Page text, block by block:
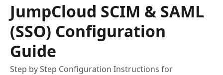
JumpCloud SCIM & SAML
(SSO) Configuration
Guide
Step­ by ­Step Configuration Instructions for